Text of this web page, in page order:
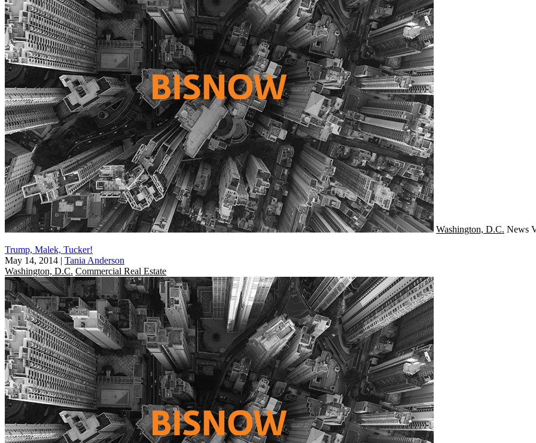
Washington, D.C. News
Trump, Malek, Tucker!
May 14, 2014 | Tania Anderson
Washington, D.C. Commercial Real Estate